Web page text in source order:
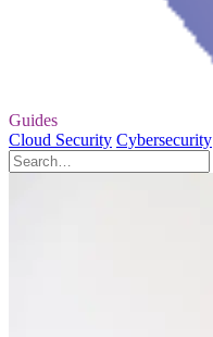
Guides
Cloud Security Cybersecurity